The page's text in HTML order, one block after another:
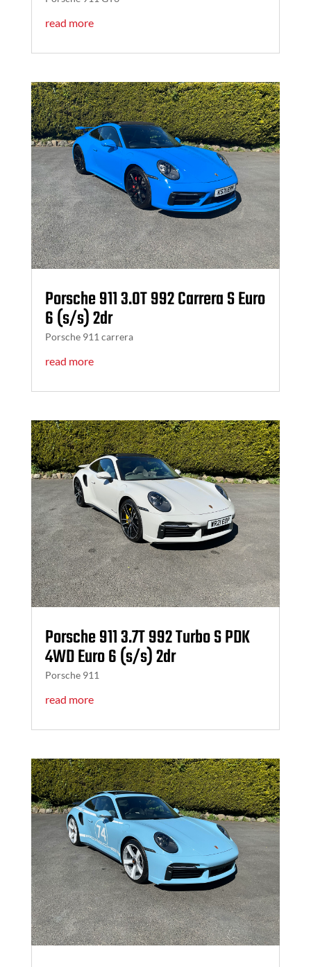
read more
Porsche 911 3.0T 992 Carrera S Euro
6 (s/s) 2dr
Porsche 911 carrera
read more
Porsche 911 3.7T 992 Turbo S PDK
4WD Euro 6 (s/s) 2dr
Porsche 911
read more